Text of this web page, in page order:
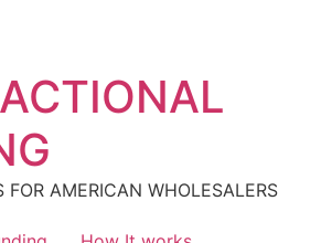
FOR AMERICAN WHOLESALERS